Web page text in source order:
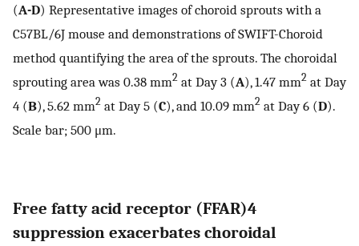
(A-D) Representative images of choroid sprouts with a
C57BL/6J mouse and demonstrations of SWIFT-Choroid
method quantifying the area of the sprouts. The choroidal
sprouting area was 0.38 mm2 at Day 3 (A), 1.47 mm2 at Day
4 (B), 5.62 mm2 at Day 5 (C), and 10.09 mm2 at Day 6 (D).
Scale bar; 500 μm.
Free fatty acid receptor (FFAR)4
suppression exacerbates choroidal